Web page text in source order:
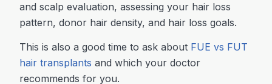
and scalp evaluation, assessing your hair loss
pattern, donor hair density, and hair loss goals.
This is also a good time to ask about FUE vs FUT
hair transplants and which your doctor
recommends for you.